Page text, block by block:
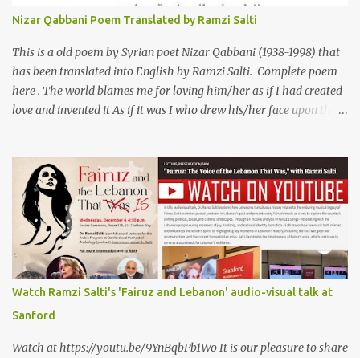
الى الانجليزية الدكتور رمزي سلطي This video shows the poet, Karim
Al Iraqi, reading his poem in 2014: Lyrics كلمات القصيدة He was
my friend and she was eternally his. Their love stor...
Nizar Qabbani Poem Translated by Ramzi Salti
This is a old poem by Syrian poet Nizar Qabbani (1938-1998) that
has been translated into English by Ramzi Salti. Complete poem
here . The world blames me for loving him/her as if I had created
love and invented it As if it was I who drew his/her face upon the
passion that came from whence I never expected is different from
anything I knew before Different from anything I've read, and
anything I’ve ever heard. تلومني الدنيا إذا أحببتهُ كأنني.. أنا خلقتُ الحبَّ
واخترعتُهُ كأنني أنا على خدودِ الوردِ قد رسمتهُ تلومُني الدنيا إذا.. سمّيتُ منْ
أحبُّ.. أو ذكرتُهُ.. كأنني أنا الهوى.. وأمُّهُ.. وأختُهُ.. هذا الهوى الذي أتى.. من
حيثُ ما انتظرتهُ مختلفٌ عن كلِّ ما عرفتهُ مختلفٌ عن كلِّ ما قرأتهُ وكلِّ ما
سمعتهُ
Watch Ramzi Salti's 'Fairuz and Lebanon' audio-visual talk at
Sanford
Watch at https://youtu.be/9YnBqbPb1Wo It is our pleasure to share